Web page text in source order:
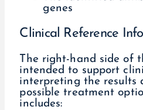
genes
Clinical Reference
The right-hand side of
intended to support
interpreting the results
possible treatment
includes: